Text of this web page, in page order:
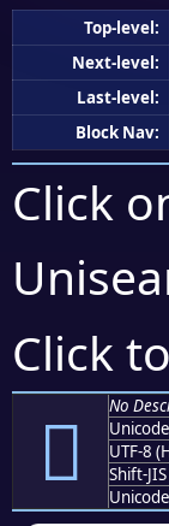
Top-level:
Next-level:
Last-level:
Block Nav:
Click
Click
󀡅
No
UTF-8
Shift-